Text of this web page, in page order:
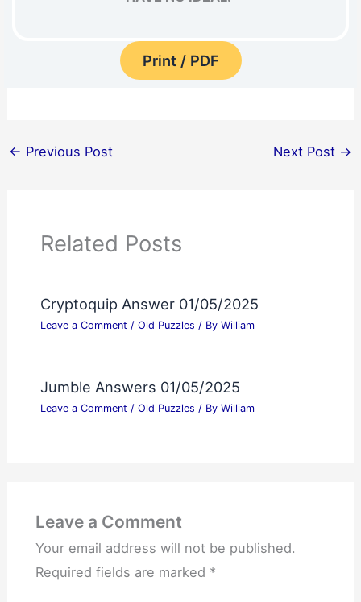
Print / PDF
← Previous Post Next Post →
Related Posts
Cryptoquip Answer 01/05/2025
Leave a Comment / Old Puzzles / By William
Jumble Answers 01/05/2025
Leave a Comment / Old Puzzles / By William
Leave a Comment
Your email address will not be published.
Required fields are marked *